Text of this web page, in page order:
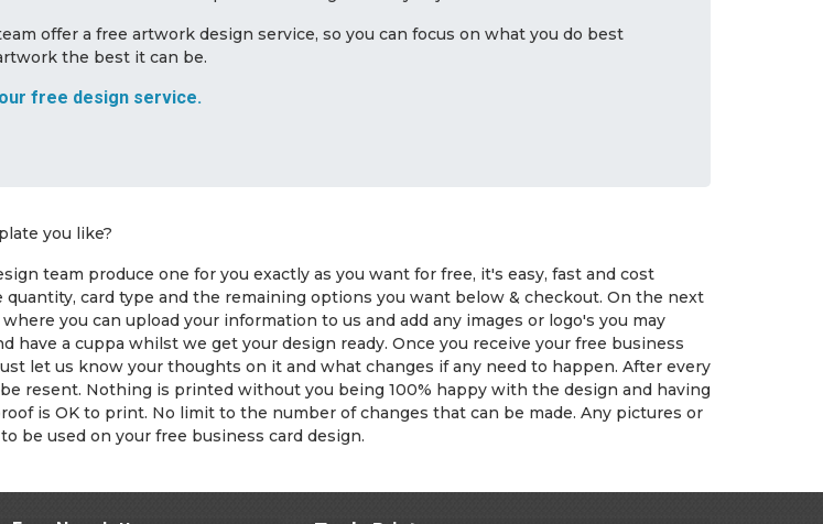
offer a free artwork design service, so you can focus on what you do best
the best it can be.
free design service.
you like?
team produce one for you exactly as you want for free, it's easy, fast and cost
quantity, card type and the remaining options you want below & checkout. On the next
you can upload your information to us and add any images or logo's you may
have a cuppa whilst we get your design ready. Once you receive your free business
let us know your thoughts on it and what changes if any need to happen. After every
resent. Nothing is printed without you being 100% happy with the design and having
is OK to print. No limit to the number of changes that can be made. Any pictures or
be used on your free business card design.